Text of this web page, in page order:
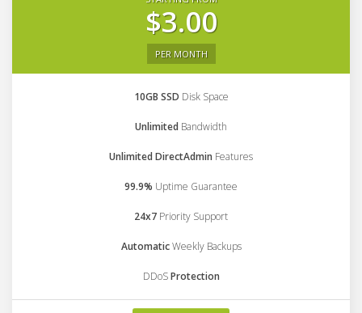
$3.00
PER MONTH
10GB SSD Disk Space
Unlimited Bandwidth
Unlimited DirectAdmin Features
99.9% Uptime Guarantee
24x7 Priority Support
AutomaticWeekly Backups
DDoSProtection